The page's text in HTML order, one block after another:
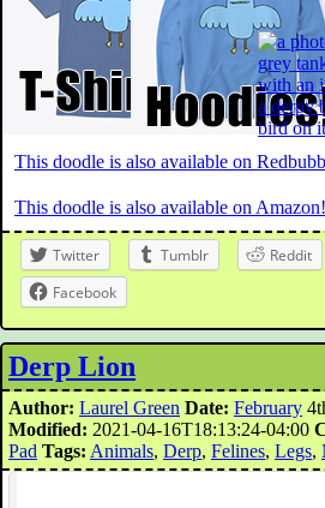
This doodle is also available on
This doodle is also available on Amazon!
Twitter Tumblr Reddit
Facebook
Derp Lion
Author: Laurel Green Date: February
Modified: 2021-04-16T18:13:24-04:00
Pad Tags: Animals, Derp, Felines, Legs,